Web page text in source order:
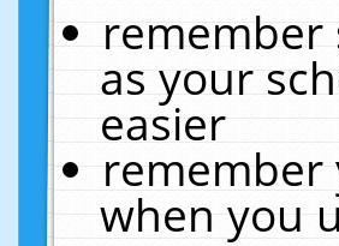
remember
as your
easier
remember
when you